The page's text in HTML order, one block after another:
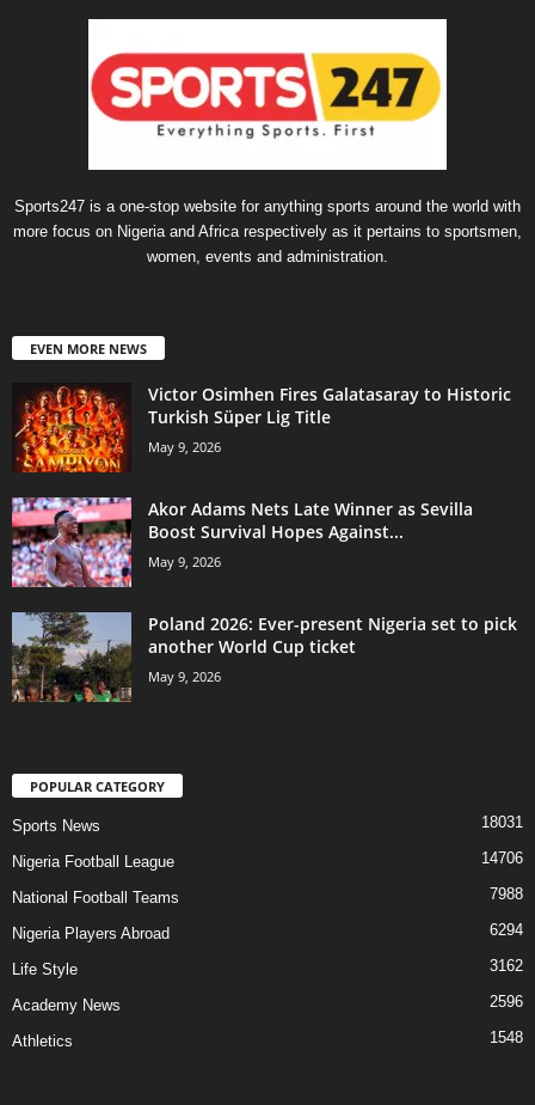
Sports247 is a one-stop website for anything sports around the world with
more focus on Nigeria and Africa respectively as it pertains to sportsmen,
women, events and administration.
EVEN MORE NEWS
Victor Osimhen Fires Galatasaray to Historic
Turkish Süper Lig Title
May 9, 2026
Akor Adams Nets Late Winner as Sevilla
Boost Survival Hopes Against...
May 9, 2026
Poland 2026: Ever-present Nigeria set to pick
another World Cup ticket
May 9, 2026
POPULAR CATEGORY
Sports News 18031
Nigeria Football League 14706
National Football Teams 7988
Nigeria Players Abroad 6294
Life Style 3162
Academy News 2596
Athletics 1548